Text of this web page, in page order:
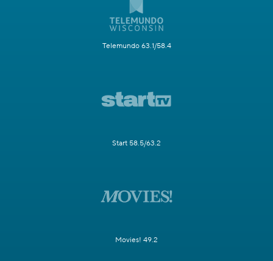
Telemundo 63.1/58.4
Start 58.5/63.2
Movies! 49.2